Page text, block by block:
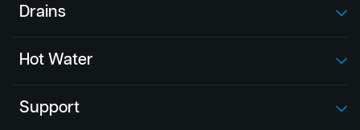
Drains
Hot Water
Support